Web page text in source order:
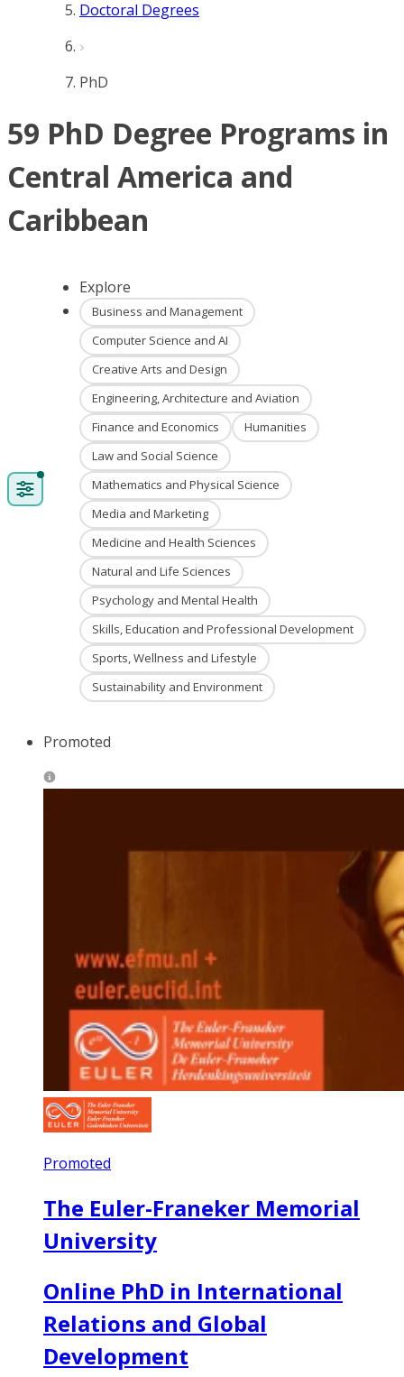
Doctoral Degrees
PhD
59 PhD Degree Programs in
Central America and
Caribbean
Explore
Business and Management
Computer Science and AI
Creative Arts and Design
Engineering, Architecture and Aviation
Finance and Economics
Humanities
Law and Social Science
Mathematics and Physical Science
Media and Marketing
Medicine and Health Sciences
Natural and Life Sciences
Psychology and Mental Health
Skills, Education and Professional Development
Sports, Wellness and Lifestyle
Sustainability and Environment
Promoted
Promoted
The Euler-Franeker Memorial
University
Online PhD in International
Relations and Global
Development